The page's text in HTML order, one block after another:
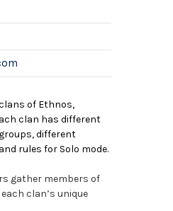
of Ethnos,
clan has different
different
rules for Solo mode.
gather members of
clan’s unique